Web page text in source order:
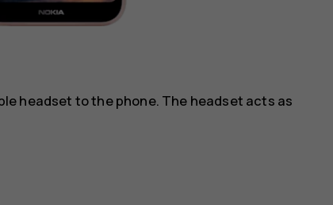
headset to the phone. The headset acts as